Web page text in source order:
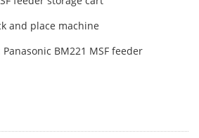
and place machine
BM221 MSF feeder